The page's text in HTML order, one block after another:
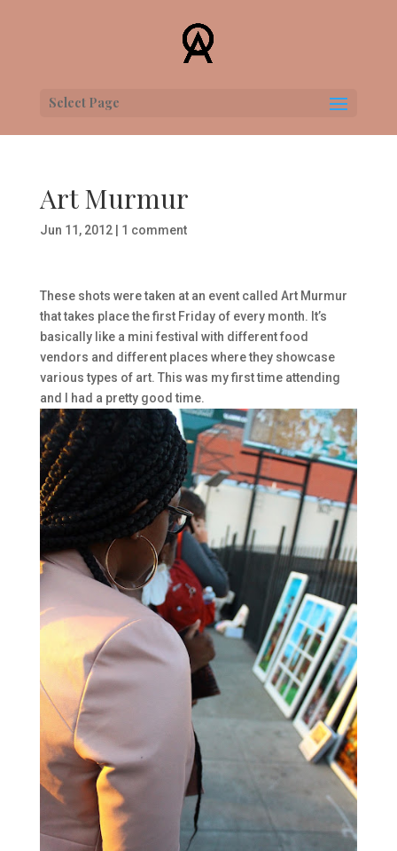
Select Page
Art Murmur
Jun 11, 2012| 1 comment
These shots were taken at an event called Art Murmur
that takes place the first Friday of every month. It’s
basically like a mini festival with different food
vendors and different places where they showcase
various types of art. This was my first time attending
and I had a pretty good time.